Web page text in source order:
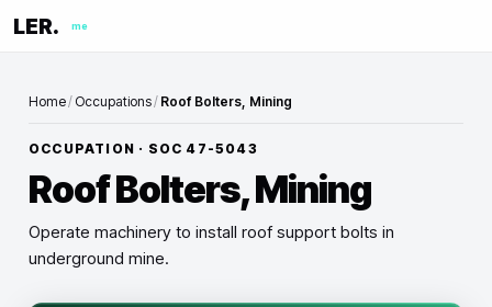
LER. me
Home/ Occupations/ Roof Bolters, Mining
OCCUPATION · SOC 47-5043
Roof Bolters, Mining
Operate machinery to install roof support bolts in
underground mine.